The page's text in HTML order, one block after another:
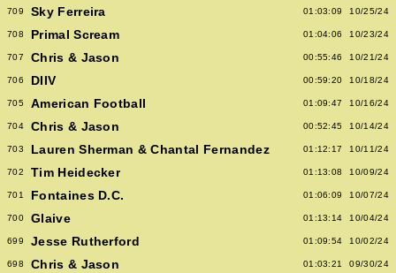
709 Sky Ferreira 01:03:09 10/25/24
708 Primal Scream 01:04:06 10/23/24
707 Chris & Jason 00:55:46 10/21/24
706 DIIV 00:59:20 10/18/24
705 American Football 01:09:47 10/16/24
704 Chris & Jason 00:52:45 10/14/24
703 Lauren Sherman & Chantal Fernandez 01:12:17 10/11/24
702 Tim Heidecker 01:13:08 10/09/24
701 Fontaines D.C. 01:06:09 10/07/24
700 Glaive 01:13:14 10/04/24
699 Jesse Rutherford 01:09:54 10/02/24
698 Chris & Jason 01:03:21 09/30/24